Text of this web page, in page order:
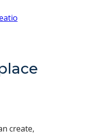
create,